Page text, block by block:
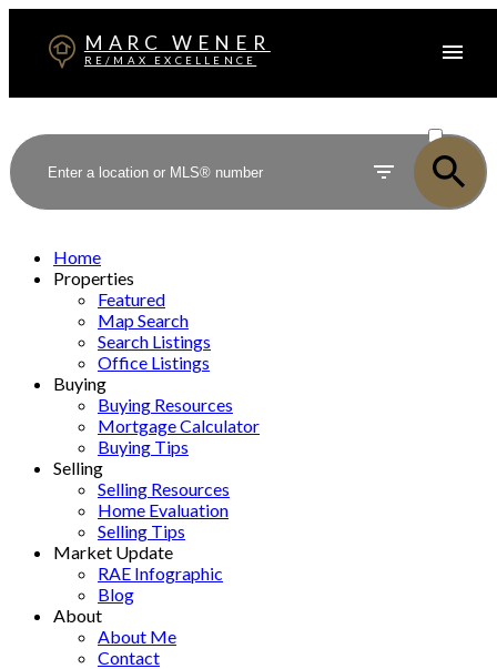
MARC WENER
RE/MAX EXCELLENCE
SOLD
Home
Properties
Featured
Map Search
Search Listings
Office Listings
Buying
Buying Resources
Mortgage Calculator
Buying Tips
Selling
Selling Resources
Home Evaluation
Selling Tips
Market Update
RAE Infographic
Blog
About
About Me
Contact